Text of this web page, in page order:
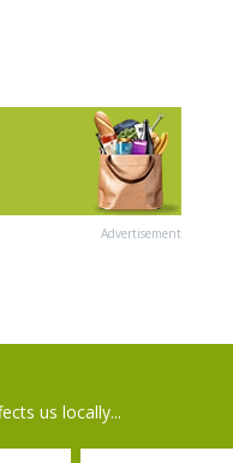
Advertisement
us locally...
Postcode